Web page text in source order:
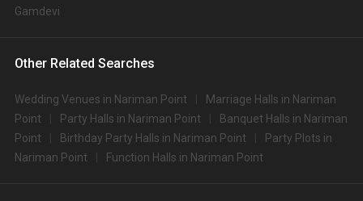
Gamdevi
Other Related Searches
Wedding Venues in Nariman Point
Marriage Halls in Nariman
Point
Party Halls in Nariman Point
Banquet Halls in Nariman
Point
Birthday Party Halls in Nariman Point
Party Plots in
Nariman Point
Function Halls in Nariman Point